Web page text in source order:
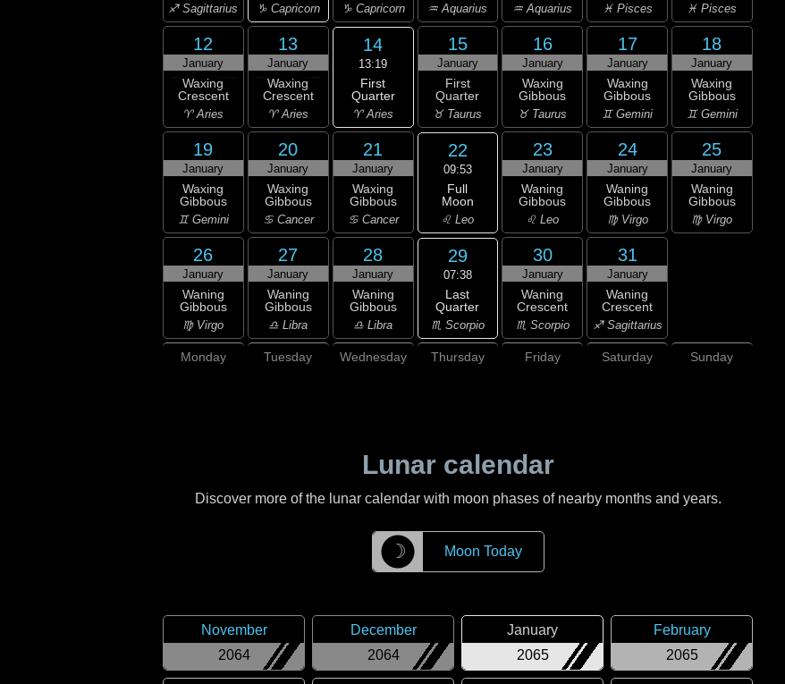
♐ Sagittarius ♑ Capricorn ♑ Capricorn ♒ Aquarius ♒ Aquarius ♓ Pisces ♓ Pisces
12
January
Waxing
Crescent
♈ Aries
13
January
Waxing
Crescent
♈ Aries
14
13:19
First
Quarter
♈ Aries
15
January
First
Quarter
♉ Taurus
16
January
Waxing
Gibbous
♉ Taurus
17
January
Waxing
Gibbous
♊ Gemini
18
January
Waxing
Gibbous
♊ Gemini
19
January
Waxing
Gibbous
♊ Gemini
20
January
Waxing
Gibbous
♋ Cancer
21
January
Waxing
Gibbous
♋ Cancer
22
09:53
Full
Moon
♌ Leo
23
January
Waning
Gibbous
♌ Leo
24
January
Waning
Gibbous
♍ Virgo
25
January
Waning
Gibbous
♍ Virgo
26
January
Waning
Gibbous
♍ Virgo
27
January
Waning
Gibbous
♎ Libra
28
January
Waning
Gibbous
♎ Libra
29
07:38
Last
Quarter
♏ Scorpio
30
January
Waning
Crescent
♏ Scorpio
31
January
Waning
Crescent
♐ Sagittarius
Monday Tuesday Wednesday Thursday Friday Saturday Sunday
Lunar calendar
Discover more of the lunar calendar with moon phases of nearby months and years.
☽ Moon Today
2064
November
2064
December
2065
January
2065
February